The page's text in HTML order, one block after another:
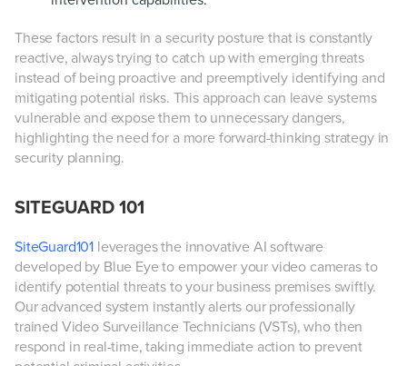
These factors result in a security posture that is constantly
reactive, always trying to catch up with emerging threats
instead of being proactive and preemptively identifying and
mitigating potential risks. This approach can leave systems
vulnerable and expose them to unnecessary dangers,
highlighting the need for a more forward-thinking strategy in
security planning.
SITEGUARD 101
SiteGuard101 leverages the innovative AI software
developed by Blue Eye to empower your video cameras to
identify potential threats to your business premises swiftly.
Our advanced system instantly alerts our professionally
trained Video Surveillance Technicians (VSTs), who then
respond in real-time, taking immediate action to prevent